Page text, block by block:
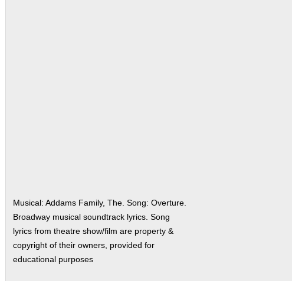
Musical: Addams Family, The. Song: Overture.
Broadway musical soundtrack lyrics. Song
lyrics from theatre show/film are property &
copyright of their owners, provided for
educational purposes